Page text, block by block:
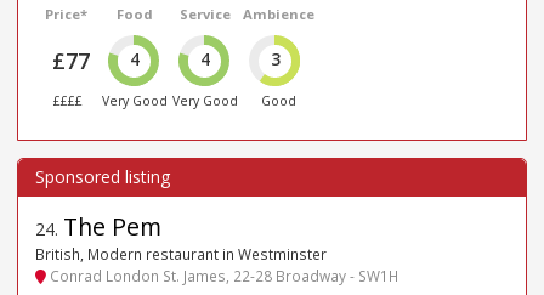
Price*
£77
££££
Food
4
Very Good
Service
4
Very Good
Ambience
3
Good
24. The Pem
British, Modern restaurant in Westminster
Conrad London St. James, 22-28 Broadway - SW1H